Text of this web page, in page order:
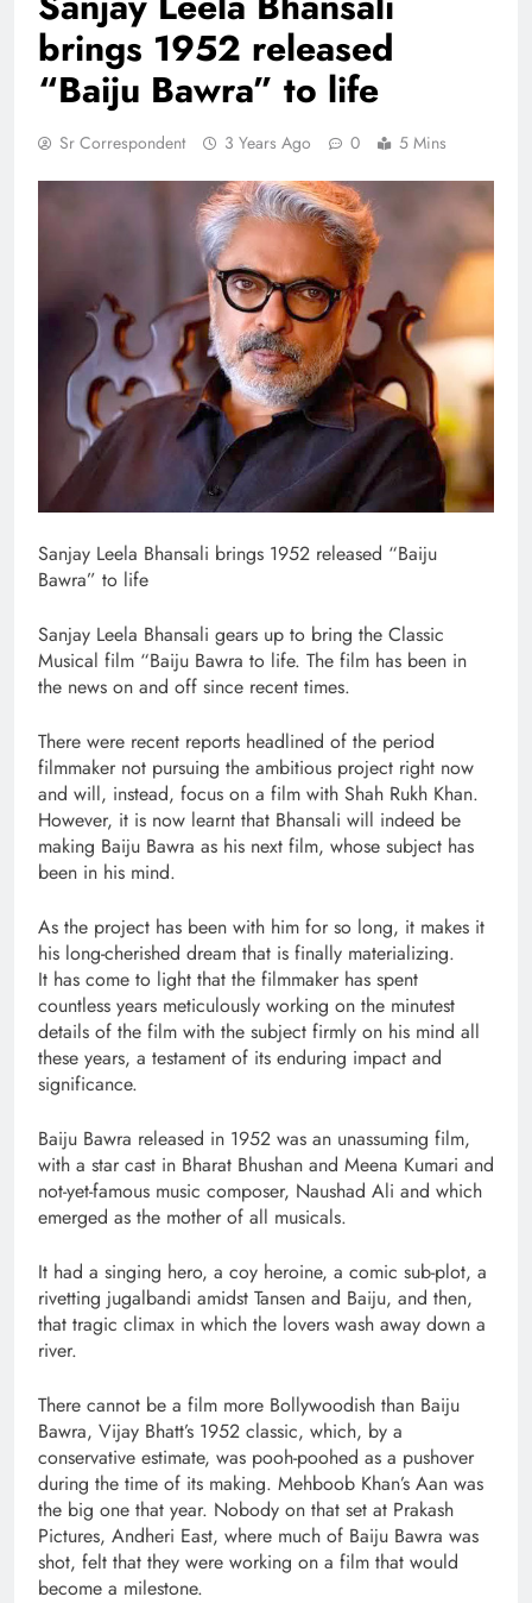
brings 1952 released
“Baiju Bawra” to life
Sr Correspondent 3 Years Ago 0 5 Mins
Sanjay Leela Bhansali brings 1952 released “Baiju
Bawra” to life
Sanjay Leela Bhansali gears up to bring the Classic
Musical film “Baiju Bawra to life. The film has been in
the news on and off since recent times.
There were recent reports headlined of the period
filmmaker not pursuing the ambitious project right now
and will, instead, focus on a film with Shah Rukh Khan.
However, it is now learnt that Bhansali will indeed be
making Baiju Bawra as his next film, whose subject has
been in his mind.
As the project has been with him for so long, it makes it
his long-cherished dream that is finally materializing.
It has come to light that the filmmaker has spent
countless years meticulously working on the minutest
details of the film with the subject firmly on his mind all
these years, a testament of its enduring impact and
significance.
Baiju Bawra released in 1952 was an unassuming film,
with a star cast in Bharat Bhushan and Meena Kumari and
not-yet-famous music composer, Naushad Ali and which
emerged as the mother of all musicals.
It had a singing hero, a coy heroine, a comic sub-plot, a
rivetting jugalbandi amidst Tansen and Baiju, and then,
that tragic climax in which the lovers wash away down a
river.
There cannot be a film more Bollywoodish than Baiju
Bawra, Vijay Bhatt’s 1952 classic, which, by a
conservative estimate, was pooh-poohed as a pushover
during the time of its making. Mehboob Khan’s Aan was
the big one that year. Nobody on that set at Prakash
Pictures, Andheri East, where much of Baiju Bawra was
shot, felt that they were working on a film that would
become a milestone.